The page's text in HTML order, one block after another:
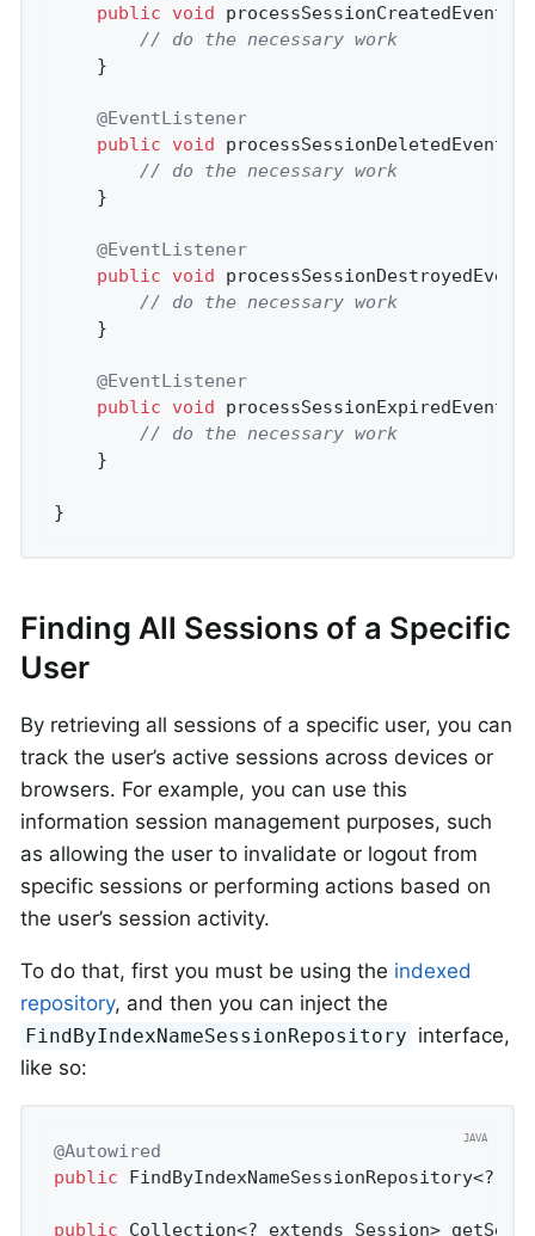
public
void processSessionCreatedEvent
// do the necessary work
    }
@EventListener
public
void processSessionDeletedEvent
// do the necessary work
    }
@EventListener
public
void processSessionDestroyedEvent
// do the necessary work
    }
@EventListener
public
void processSessionExpiredEvent
// do the necessary work
    }
}
Finding All Sessions of a Specific
User
By retrieving all sessions of a specific user, you can
track the user’s active sessions across devices or
browsers. For example, you can use this
information session management purposes, such
as allowing the user to invalidate or logout from
specific sessions or performing actions based on
the user’s session activity.
To do that, first you must be using the indexed
repository, and then you can inject the
FindByIndexNameSessionRepository interface,
like so:
@Autowired
public FindByIndexNameSessionRepository<?
public Collection<? extends Session>